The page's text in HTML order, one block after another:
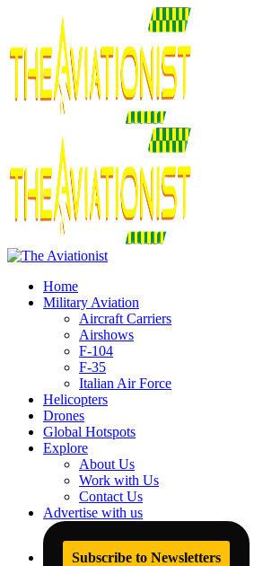
Home
Military Aviation
Aircraft Carriers
Airshows
F-104
F-35
Italian Air Force
Helicopters
Drones
Global Hotspots
Explore
About Us
Work with Us
Contact Us
Advertise with us
Subscribe to Newsletters